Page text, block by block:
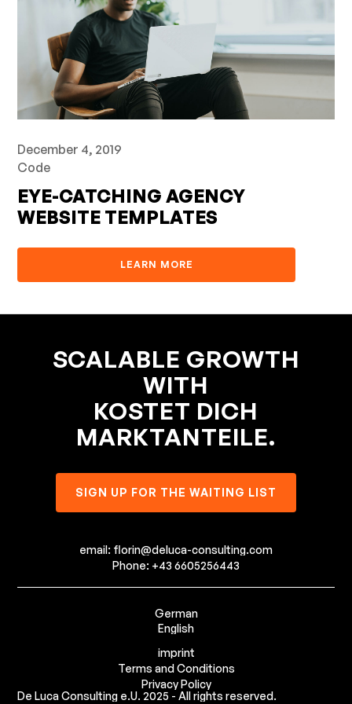
December 4, 2019
Code
EYE-CATCHING AGENCY
WEBSITE TEMPLATES
LEARN MORE
SCALABLE GROWTH
WITH
KOSTET DICH
MARKTANTEILE.
SIGN UP FOR THE WAITING LIST
email: florin@deluca-consulting.com
Phone: +43 6605256443
De Luca Consulting e.U. 2025 - All rights reserved.
German
English
imprint
Terms and Conditions
Privacy Policy